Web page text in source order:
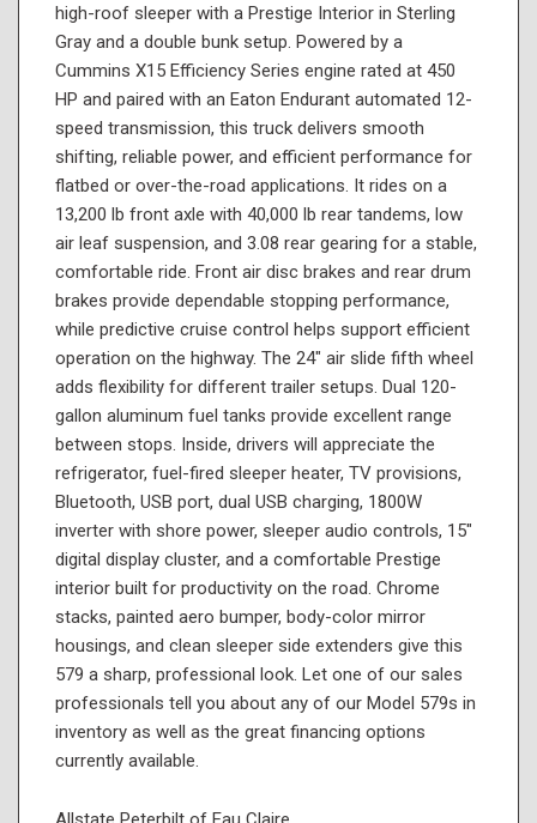
high-roof sleeper with a Prestige Interior in Sterling
Gray and a double bunk setup. Powered by a
Cummins X15 Efficiency Series engine rated at 450
HP and paired with an Eaton Endurant automated 12-
speed transmission, this truck delivers smooth
shifting, reliable power, and efficient performance for
flatbed or over-the-road applications. It rides on a
13,200 lb front axle with 40,000 lb rear tandems, low
air leaf suspension, and 3.08 rear gearing for a stable,
comfortable ride. Front air disc brakes and rear drum
brakes provide dependable stopping performance,
while predictive cruise control helps support efficient
operation on the highway. The 24" air slide fifth wheel
adds flexibility for different trailer setups. Dual 120-
gallon aluminum fuel tanks provide excellent range
between stops. Inside, drivers will appreciate the
refrigerator, fuel-fired sleeper heater, TV provisions,
Bluetooth, USB port, dual USB charging, 1800W
inverter with shore power, sleeper audio controls, 15"
digital display cluster, and a comfortable Prestige
interior built for productivity on the road. Chrome
stacks, painted aero bumper, body-color mirror
housings, and clean sleeper side extenders give this
579 a sharp, professional look. Let one of our sales
professionals tell you about any of our Model 579s in
inventory as well as the great financing options
currently available.